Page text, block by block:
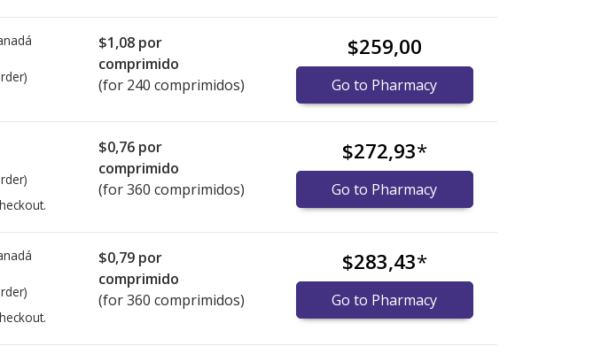
$1,08 por
comprimido
(for 240 comprimidos)
$259,00
Go to Pharmacy
$0,76 por
comprimido
(for 360 comprimidos)
$272,93*
Go to Pharmacy
$0,79 por
comprimido
(for 360 comprimidos)
$283,43*
Go to Pharmacy